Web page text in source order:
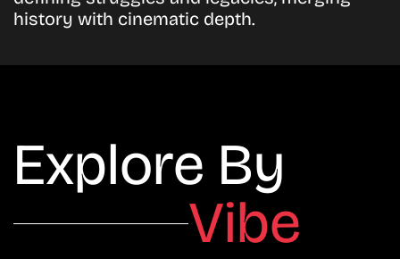
history with cinematic depth.
Explore By
Vibe